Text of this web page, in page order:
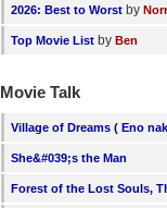
2026: Best to Worst by
Top Movie List by Ben
Movie Talk
Village of Dreams ( Eno
She&#039;s the Man
Forest of the Lost Souls,